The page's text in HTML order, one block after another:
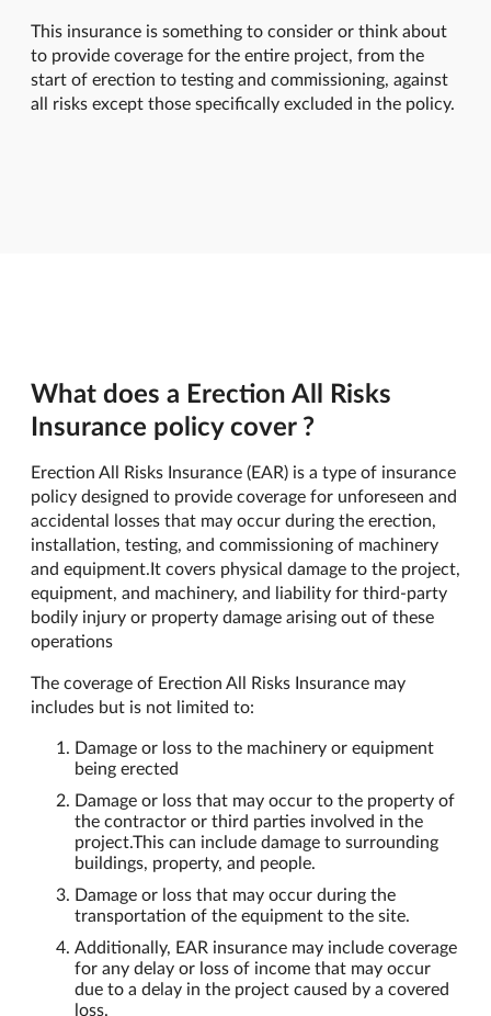
This insurance is something to consider or think about
to provide coverage for the entire project, from the
start of erection to testing and commissioning, against
all risks except those specifically excluded in the policy.
What does a Erection All Risks
Insurance policy cover ?
Erection All Risks Insurance (EAR) is a type of insurance
policy designed to provide coverage for unforeseen and
accidental losses that may occur during the erection,
installation, testing, and commissioning of machinery
and equipment.It covers physical damage to the project,
equipment, and machinery, and liability for third-party
bodily injury or property damage arising out of these
operations
The coverage of Erection All Risks Insurance may
includes but is not limited to:
Damage or loss to the machinery or equipment
being erected
Damage or loss that may occur to the property of
the contractor or third parties involved in the
project.This can include damage to surrounding
buildings, property, and people.
Damage or loss that may occur during the
transportation of the equipment to the site.
Additionally, EAR insurance may include coverage
for any delay or loss of income that may occur
due to a delay in the project caused by a covered
loss.